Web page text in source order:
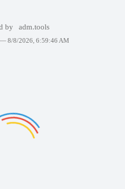
by adm.tools
— 8/8/2026, 6:59:46 AM